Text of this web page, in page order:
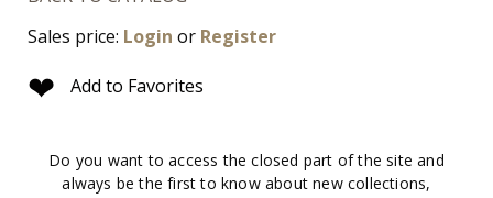
Sales price: Login or Register
❤ Add to Favorites
Do you want to access the closed part of the site and
always be the first to know about new collections,